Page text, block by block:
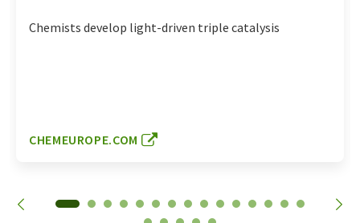
Chemists develop light-driven triple catalysis
CHEMEUROPE.COM